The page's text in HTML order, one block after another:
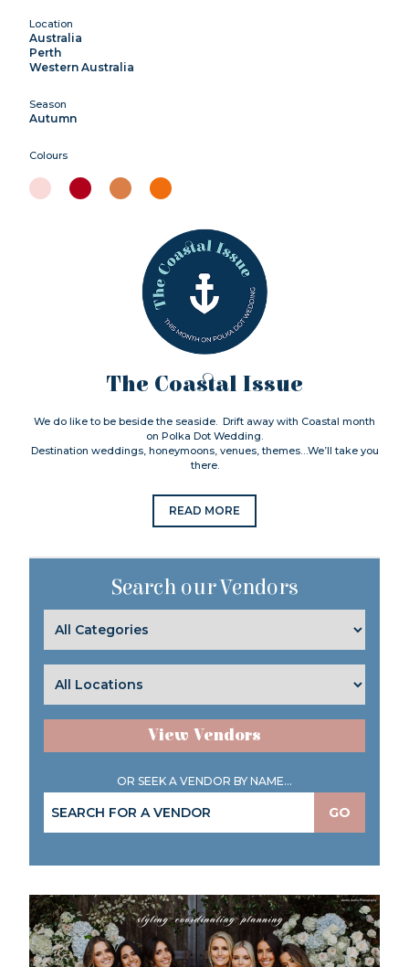
Location
Australia
Perth
Western Australia
Season
Autumn
Colours
The Coastal Issue
We do like to be beside the seaside. Drift away with Coastal month
on Polka Dot Wedding.
Destination weddings, honeymoons, venues, themes…We’ll take you
there.
READ MORE
Search our Vendors
View Vendors
OR SEEK A VENDOR BY NAME...
GO